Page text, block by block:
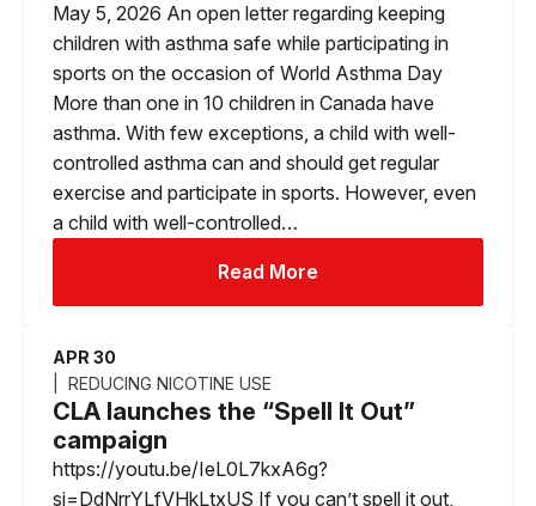
May 5, 2026 An open letter regarding keeping
children with asthma safe while participating in
sports on the occasion of World Asthma Day
More than one in 10 children in Canada have
asthma. With few exceptions, a child with well-
controlled asthma can and should get regular
exercise and participate in sports. However, even
a child with well-controlled…
Read More
APR 30
REDUCING NICOTINE USE
CLA launches the “Spell It Out”
campaign
https://youtu.be/IeL0L7kxA6g?
si=DdNrrYLfVHkLtxUS If you can’t spell it out,